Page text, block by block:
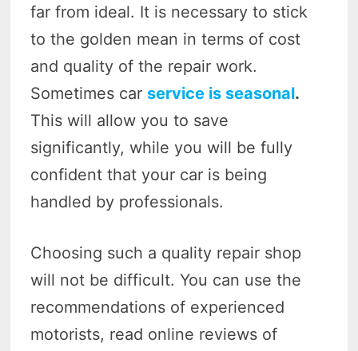
far from ideal. It is necessary to stick
to the golden mean in terms of cost
and quality of the repair work.
Sometimes car service is seasonal.
This will allow you to save
significantly, while you will be fully
confident that your car is being
handled by professionals.
Choosing such a quality repair shop
will not be difficult. You can use the
recommendations of experienced
motorists, read online reviews of